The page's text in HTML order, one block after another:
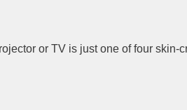
or TV is just one of four